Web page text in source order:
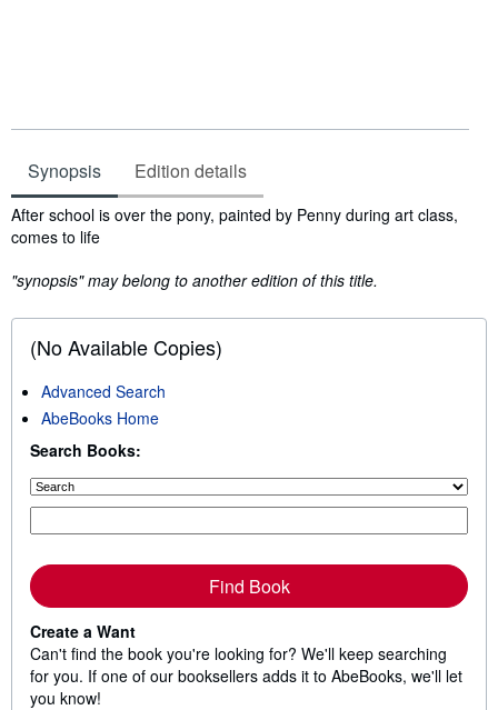
Synopsis Edition details
Synopsis
After school is over the pony, painted by Penny during art class,
comes to life
"synopsis" may belong to another edition of this title.
(No Available Copies)
Advanced Search
AbeBooks Home
Search Books:
Find Book
Create a Want
Can't find the book you're looking for? We'll keep searching
for you. If one of our booksellers adds it to AbeBooks, we'll let
you know!